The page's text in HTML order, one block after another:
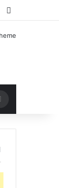
Random Article
Search
for